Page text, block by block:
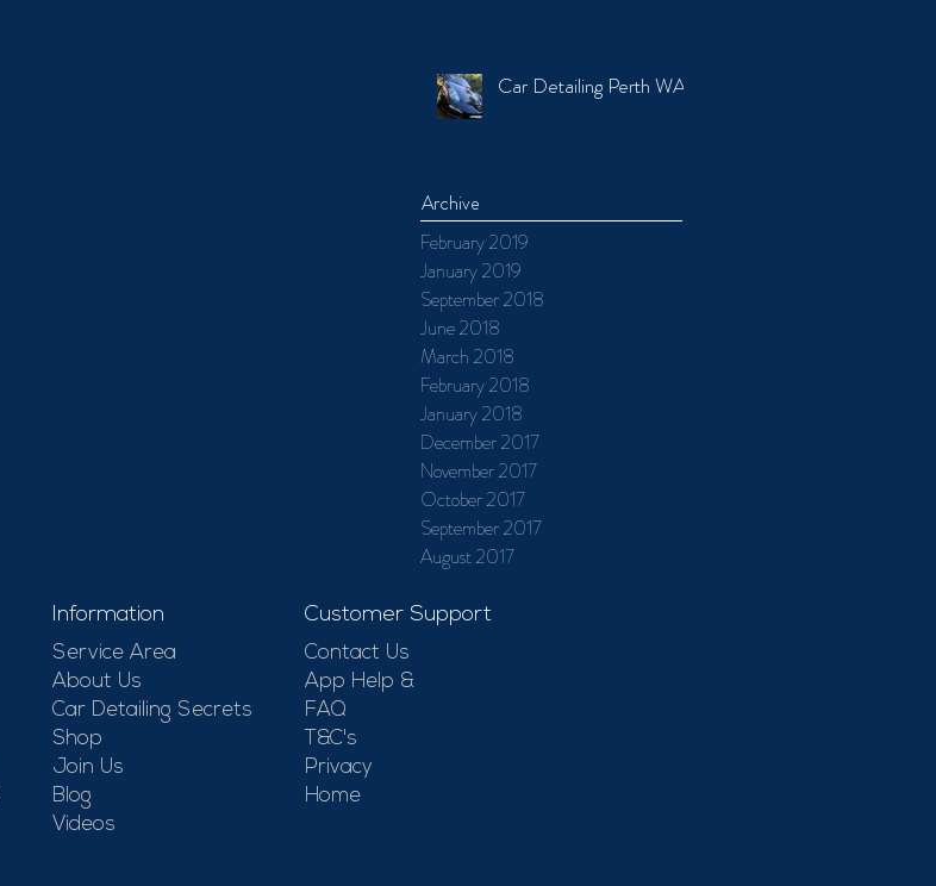
Car Detailing Perth WA
Archive
February 2019
January 2019
September 2018
June 2018
March 2018
February 2018
January 2018
December 2017
November 2017
October 2017
September 2017
August 2017
Information
Service Area
About Us
Car Detailing Secrets
Shop
Join Us
Blog
Videos
Customer Support
Contact Us
App Help &
FAQ
T&C's
Privacy
Home